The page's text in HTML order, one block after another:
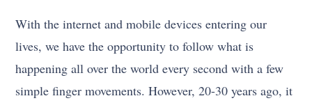
With the internet and mobile devices entering our
lives, we have the opportunity to follow what is
happening all over the world every second with a few
simple finger movements. However, 20-30 years ago, it